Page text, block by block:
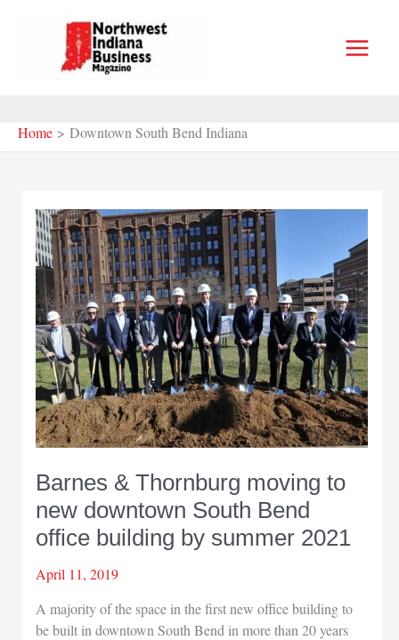
Home Downtown South Bend Indiana
Barnes & Thornburg moving to
new downtown South Bend
office building by summer 2021
April 11, 2019
A majority of the space in the first new office building to
be built in downtown South Bend in more than 20 years